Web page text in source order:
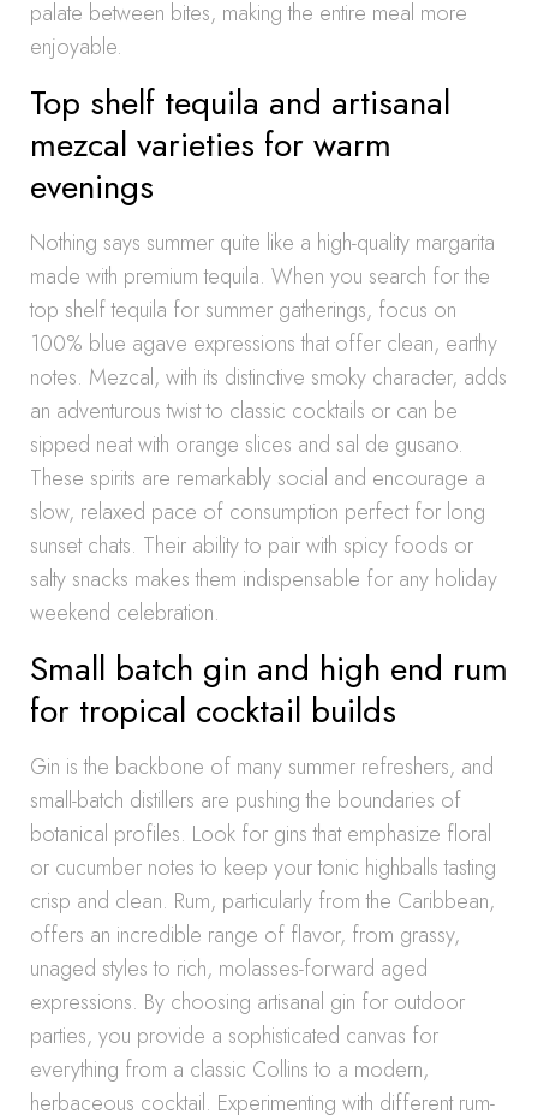
palate between bites, making the entire meal more
enjoyable.
Top shelf tequila and artisanal
mezcal varieties for warm
evenings
Nothing says summer quite like a high-quality margarita
made with premium tequila. When you search for the
top shelf tequila for summer gatherings, focus on
100% blue agave expressions that offer clean, earthy
notes. Mezcal, with its distinctive smoky character, adds
an adventurous twist to classic cocktails or can be
sipped neat with orange slices and sal de gusano.
These spirits are remarkably social and encourage a
slow, relaxed pace of consumption perfect for long
sunset chats. Their ability to pair with spicy foods or
salty snacks makes them indispensable for any holiday
weekend celebration.
Small batch gin and high end rum
for tropical cocktail builds
Gin is the backbone of many summer refreshers, and
small-batch distillers are pushing the boundaries of
botanical profiles. Look for gins that emphasize floral
or cucumber notes to keep your tonic highballs tasting
crisp and clean. Rum, particularly from the Caribbean,
offers an incredible range of flavor, from grassy,
unaged styles to rich, molasses-forward aged
expressions. By choosing artisanal gin for outdoor
parties, you provide a sophisticated canvas for
everything from a classic Collins to a modern,
herbaceous cocktail. Experimenting with different rum-